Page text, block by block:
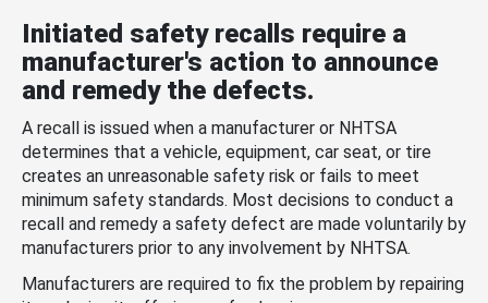
Initiated safety recalls require a
manufacturer's action to announce
and remedy the defects.
A recall is issued when a manufacturer or NHTSA
determines that a vehicle, equipment, car seat, or tire
creates an unreasonable safety risk or fails to meet
minimum safety standards. Most decisions to conduct a
recall and remedy a safety defect are made voluntarily by
manufacturers prior to any involvement by NHTSA.
Manufacturers are required to fix the problem by repairing